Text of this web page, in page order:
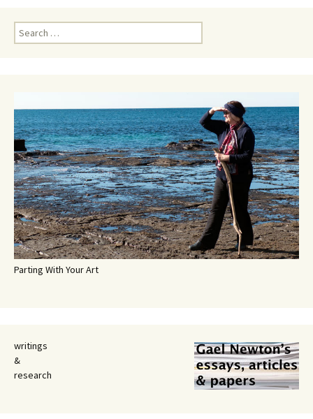
Search
for:
Parting With Your Art
writings
&
research